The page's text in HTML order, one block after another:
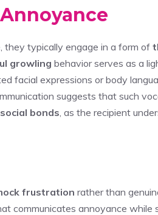
they typically engage in a form of
growling behavior serves as a
facial expressions or body
suggests that such
social bonds , as the recipient
frustration rather than
communicates annoyance while